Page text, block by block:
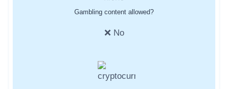
Gambling content allowed?
❌ No